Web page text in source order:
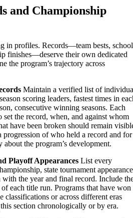
and Championship
in profiles. Records—team bests, school
finishes—deserve their own dedicated
the program’s trajectory across
Maintain a verified list of
scoring leaders, fastest times in
consecutive winning seasons. Each
the record, when, and against whom
have been broken should remain
of who held a record and for
the program’s development.
Playoff Appearances List every
state tournament
the year and final record. Include
each title run. Programs that have won
classifications or across different eras
section chronologically or by era.